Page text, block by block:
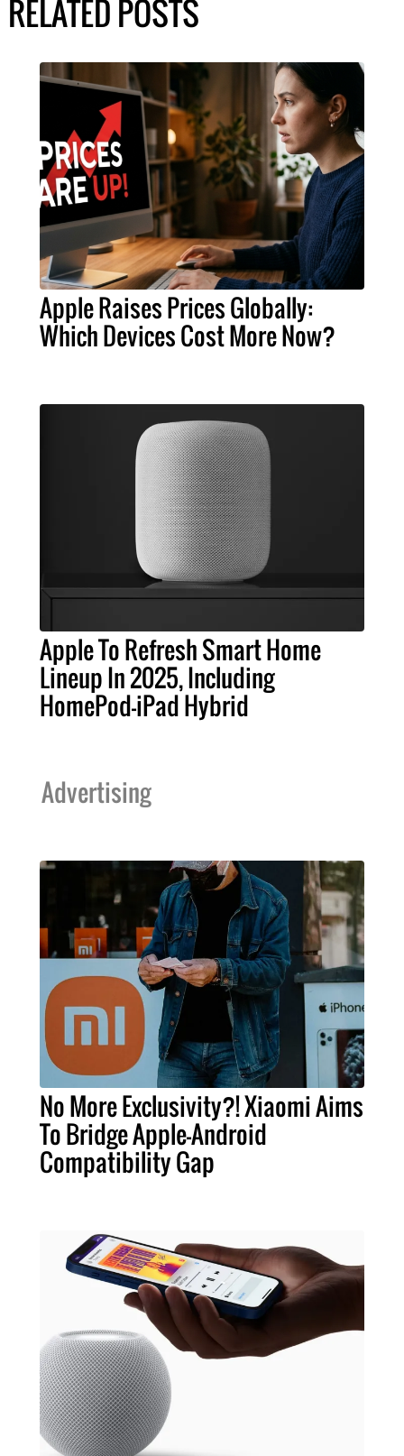
RELATED POSTS
Apple Raises Prices Globally:
Which Devices Cost More Now?
Apple To Refresh Smart Home
Lineup In 2025, Including
HomePod-iPad Hybrid
Advertising
No More Exclusivity?! Xiaomi Aims
To Bridge Apple-Android
Compatibility Gap